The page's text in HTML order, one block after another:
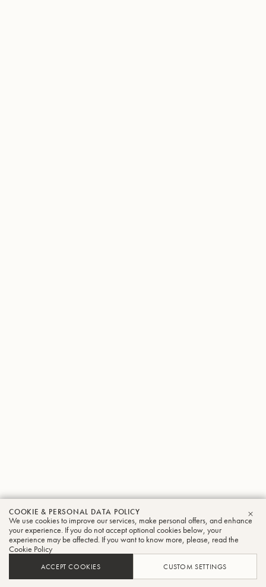
COOKIE & PERSONAL DATA POLICY
We use cookies to improve our services, make personal offers, and enhance
your experience. If you do not accept optional cookies below, your
experience may be affected. If you want to know more, please, read the
Cookie Policy
ACCEPT COOKIES CUSTOM SETTINGS